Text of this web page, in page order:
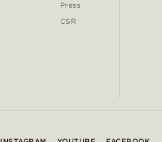
Press
CSR